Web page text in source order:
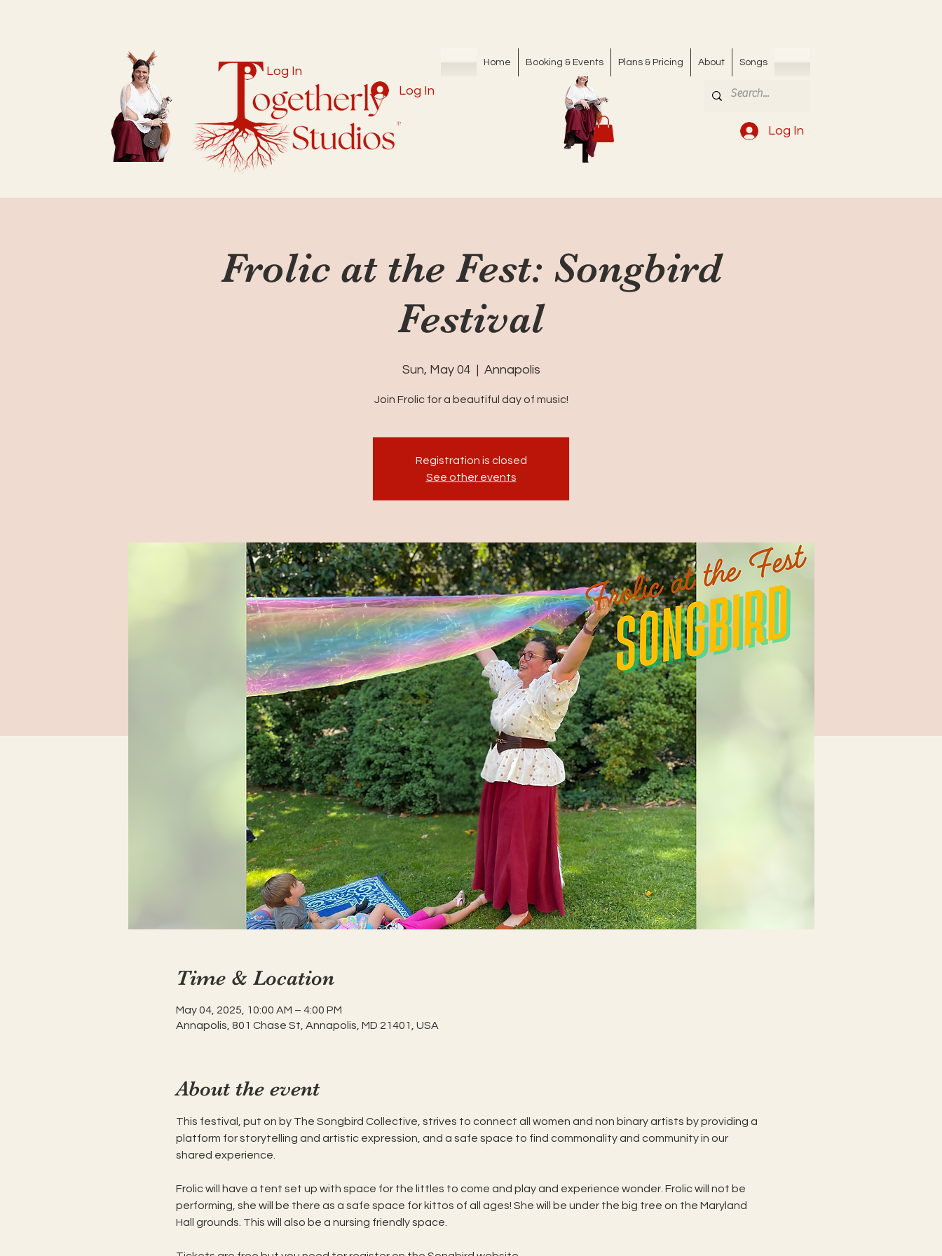
Home Booking & Events Plans & Pricing About Songs
Log In
Frolic at the Fest: Songbird
Festival
Sun, May 04 Annapolis
Join Frolic for a beautiful day of music!
Registration is closed
See other events
Time & Location
May 04, 2025, 10:00 AM – 4:00 PM
Annapolis, 801 Chase St, Annapolis, MD 21401, USA
About the event
This festival, put on by The Songbird Collective, strives to connect all women and non binary artists by providing a
platform for storytelling and artistic expression, and a safe space to find commonality and community in our
shared experience.
Frolic will have a tent set up with space for the littles to come and play and experience wonder. Frolic will not be
performing, she will be there as a safe space for kittos of all ages! She will be under the big tree on the Maryland
Hall grounds. This will also be a nursing friendly space.
Log In
Log In